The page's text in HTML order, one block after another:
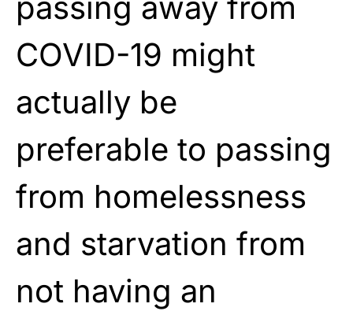
COVID-19 might
actually be
preferable to passing
from homelessness
and starvation from
not having an